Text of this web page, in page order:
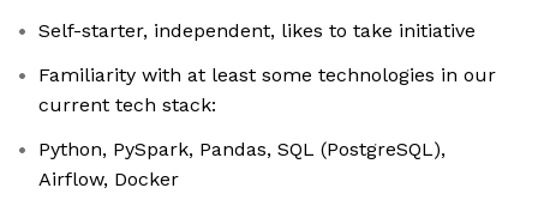
Self-starter, independent, likes to take initiative
Familiarity with at least some technologies in our
current tech stack:
Python, PySpark, Pandas, SQL (PostgreSQL),
Airflow, Docker